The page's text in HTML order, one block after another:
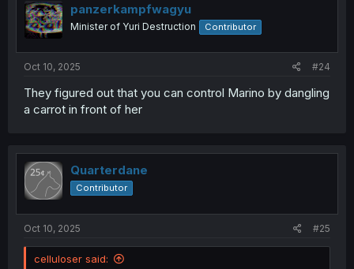
panzerkampfwagyu
Minister of Yuri Destruction Contributor
Oct 10, 2025 #24
They figured out that you can control Marino by dangling
a carrot in front of her
Quarterdane
Contributor
Oct 10, 2025 #25
celluloser said: